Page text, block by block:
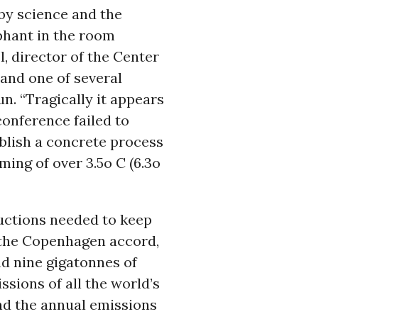
science and the
in the room
director of the Center
one of several
“Tragically it appears
failed to
a concrete process
of over 3.5o C (6.3o
needed to keep
Copenhagen accord,
nine gigatonnes of
of all the world’s
the annual emissions